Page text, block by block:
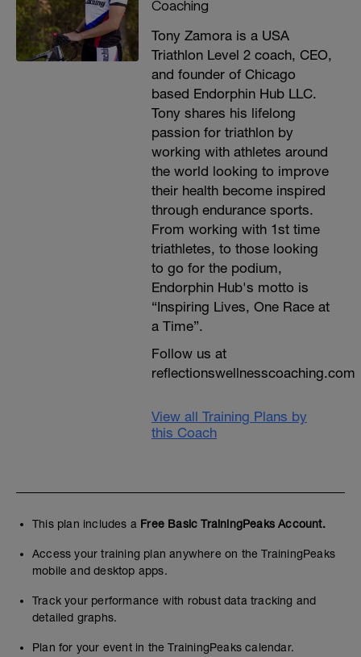
Coaching
Tony Zamora is a USA
Triathlon Level 2 coach, CEO,
and founder of Chicago
based Endorphin Hub LLC.
Tony shares his lifelong
passion for triathlon by
working with athletes around
the world looking to improve
their health become inspired
through endurance sports.
From working with 1st time
triathletes, to those looking
to go for the podium,
Endorphin Hub's motto is
“Inspiring Lives, One Race at
a Time”.
Follow us at
reflectionswellnesscoaching.com
View all Training Plans by
this Coach
This plan includes a Free Basic TrainingPeaks Account.
Access your training plan anywhere on the TrainingPeaks
mobile and desktop apps.
Track your performance with robust data tracking and
detailed graphs.
Plan for your event in the TrainingPeaks calendar.